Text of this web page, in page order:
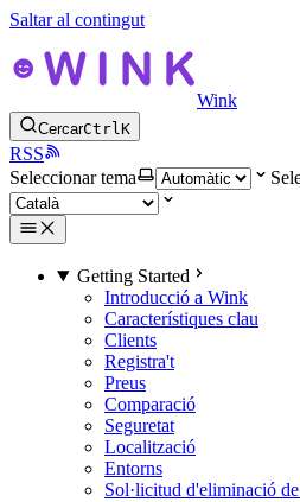
Saltar al contingut
Wink
CercarCtrlK
RSS
Seleccionar tema
Getting Started
Introducció a Wink
Característiques clau
Clients
Registra't
Preus
Comparació
Seguretat
Localització
Entorns
Sol·licitud d'eliminació